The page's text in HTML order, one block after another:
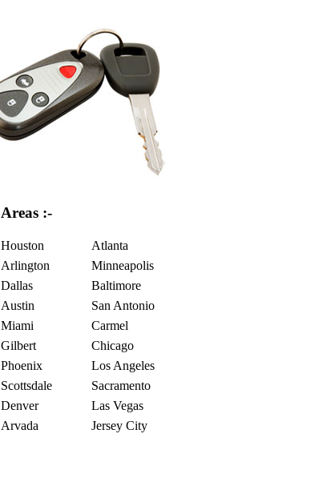
Areas :-
Houston
Atlanta
Arlington
Minneapolis
Dallas
Baltimore
Austin
San Antonio
Miami
Carmel
Gilbert
Chicago
Phoenix
Los Angeles
Scottsdale
Sacramento
Denver
Las Vegas
Arvada
Jersey City